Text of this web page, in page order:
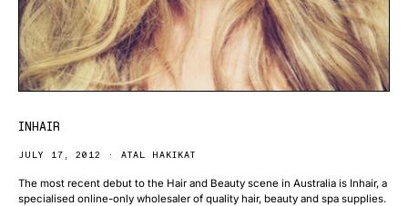
INHAIR
JULY 17, 2012 ATAL HAKIKAT
The most recent debut to the Hair and Beauty scene in Australia is Inhair, a
specialised online-only wholesaler of quality hair, beauty and spa supplies.